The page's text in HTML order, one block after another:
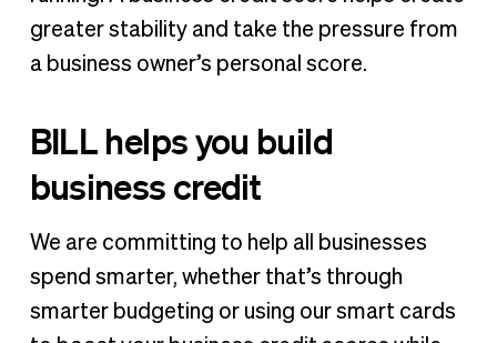
greater stability and take the pressure from
a business owner’s personal score.
BILL helps you build
business credit
We are committing to help all businesses
spend smarter, whether that’s through
smarter budgeting or using our smart cards